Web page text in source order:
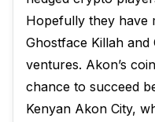
Hopefully they have
Ghostface Killah and
ventures. Akon’s
chance to succeed
Kenyan Akon City,